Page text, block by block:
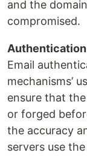
and the
compromised.
Email
mechanisms’
ensure that
or forged
the accuracy
servers use